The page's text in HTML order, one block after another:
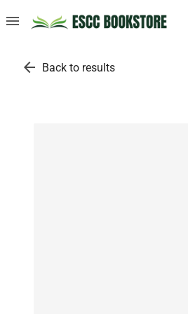
menu
arrow_back Back to results